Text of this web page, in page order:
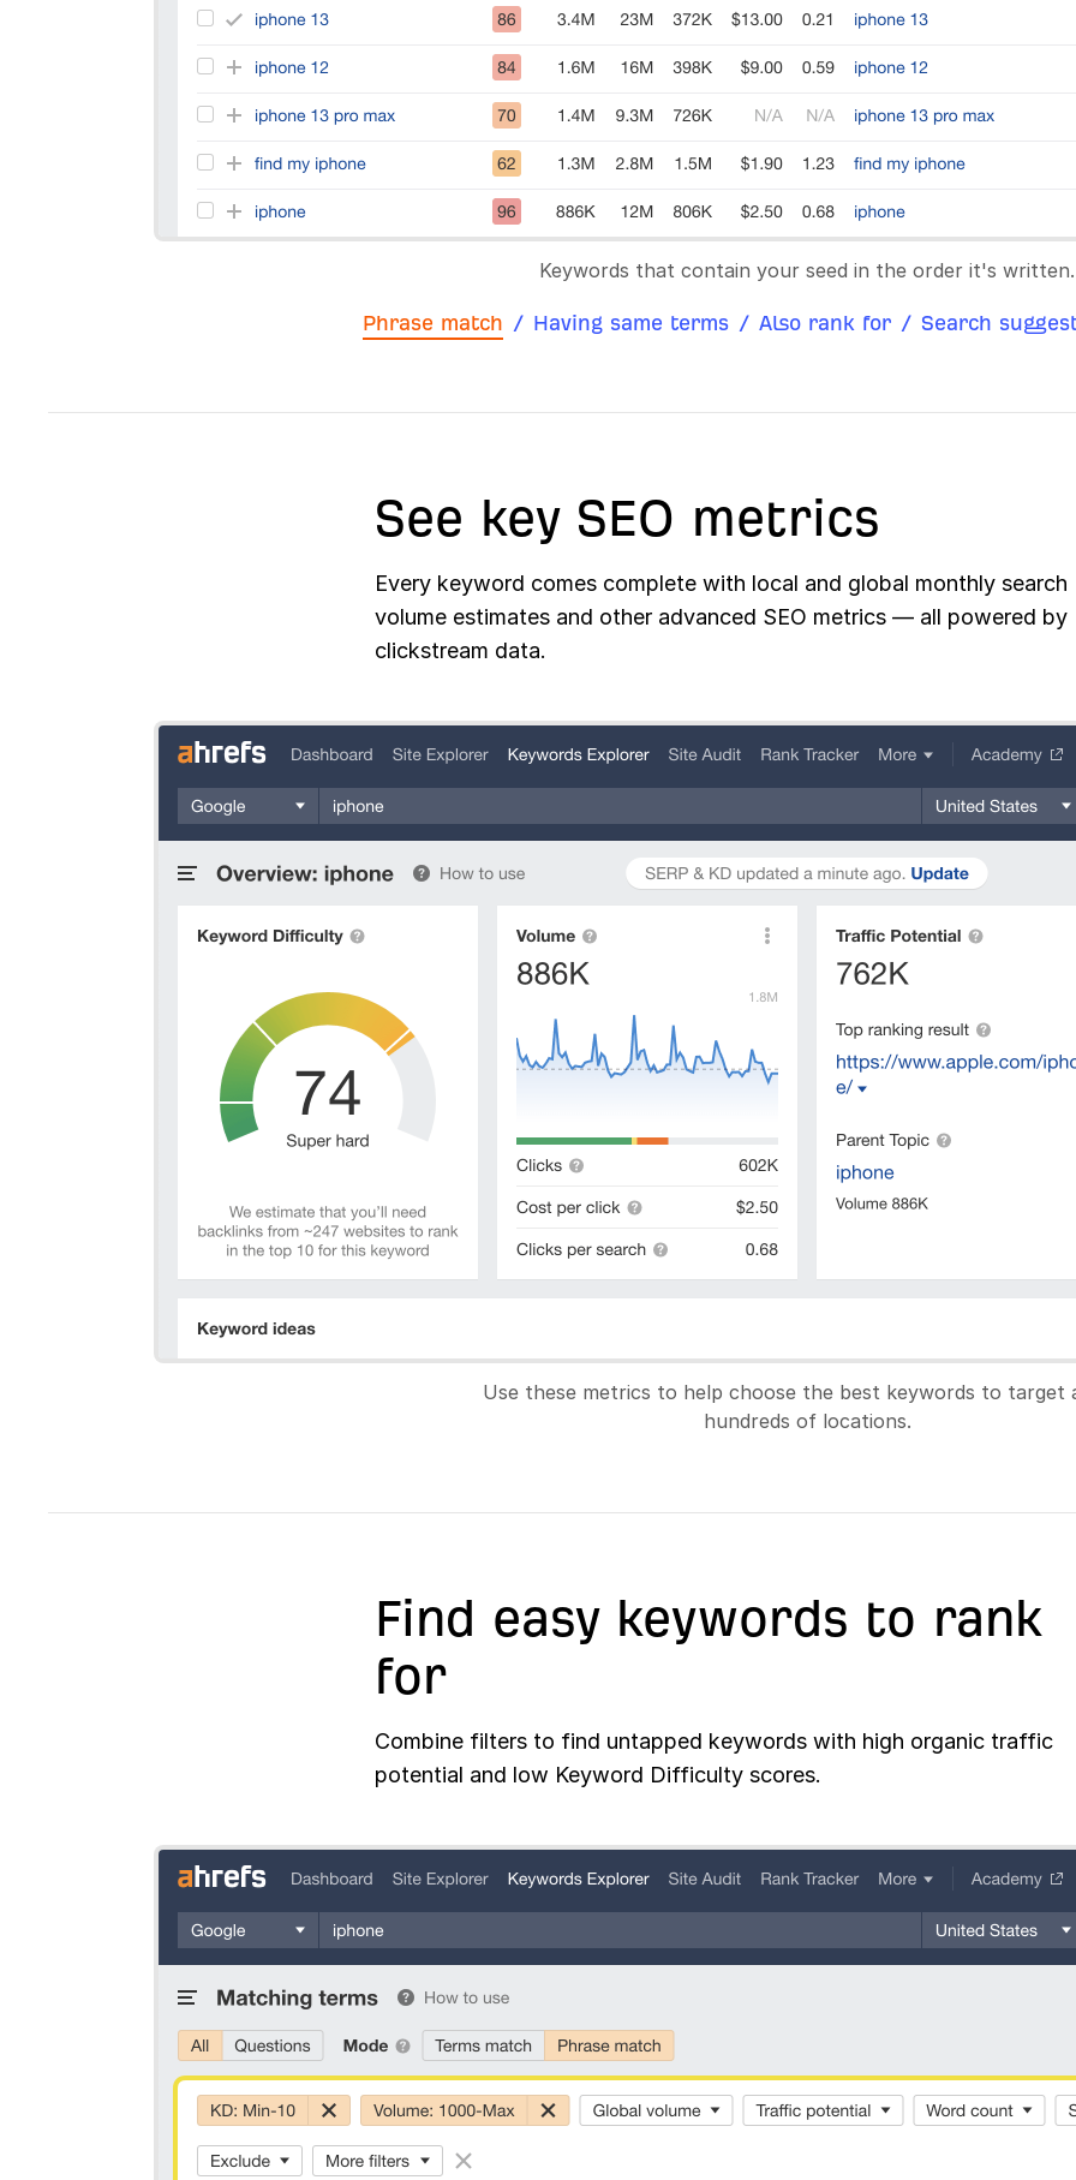
Keywords that contain your seed in the order it's written.
Phrase match / Having same terms / Also rank for / Search
See key SEO metrics
Every keyword comes complete with local and global monthly search
volume estimates and other advanced SEO metrics — all powered by
clickstream data.
Use these metrics to help choose the best keywords to target
hundreds of locations.
Find easy keywords to rank
for
Combine filters to find untapped keywords with high organic traffic
potential and low Keyword Difficulty scores.